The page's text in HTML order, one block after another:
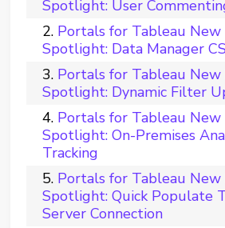
Spotlight: User
Portals for Tableau New
Spotlight: Data Manager
Portals for Tableau New
Spotlight: Dynamic Filter
Portals for Tableau New
Spotlight: On-Premises
Tracking
Portals for Tableau New
Spotlight: Quick Populate
Server Connection